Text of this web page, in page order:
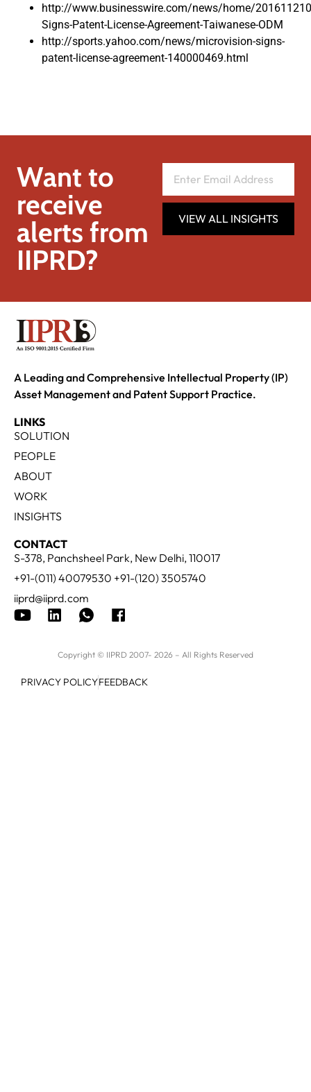
http://www.businesswire.com/news/home/
Signs-Patent-License-Agreement-Taiwanese-ODM
http://sports.yahoo.com/news/microvision-signs-
patent-license-agreement-140000469.html
Want to
receive
alerts from
IIPRD?
VIEW ALL INSIGHTS
A Leading and Comprehensive Intellectual Property (IP)
Asset Management and Patent Support Practice.
LINKS
SOLUTION
PEOPLE
ABOUT
WORK
INSIGHTS
CONTACT
S-378, Panchsheel Park, New Delhi, 110017
+91-(011) 40079530 +91-(120) 3505740
iiprd@iiprd.com
Copyright © IIPRD 2007- 2026 – All Rights Reserved
PRIVACY POLICYFEEDBACK